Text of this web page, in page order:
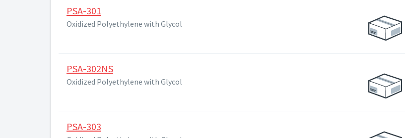
PSA-301
Oxidized Polyethylene with Glycol
PSA-302NS
Oxidized Polyethylene with Glycol
PSA-303